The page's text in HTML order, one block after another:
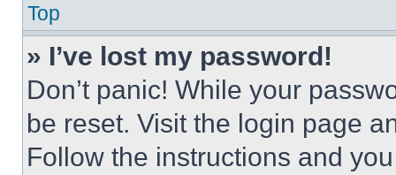
Top
» I’ve lost my password!
Don’t panic! While your
be reset. Visit the login page
Follow the instructions and